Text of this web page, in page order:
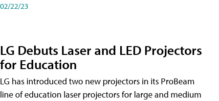
02/22/23
LG Debuts Laser and LED Projectors
for Education
LG has introduced two new projectors in its ProBeam
line of education laser projectors for large and medium